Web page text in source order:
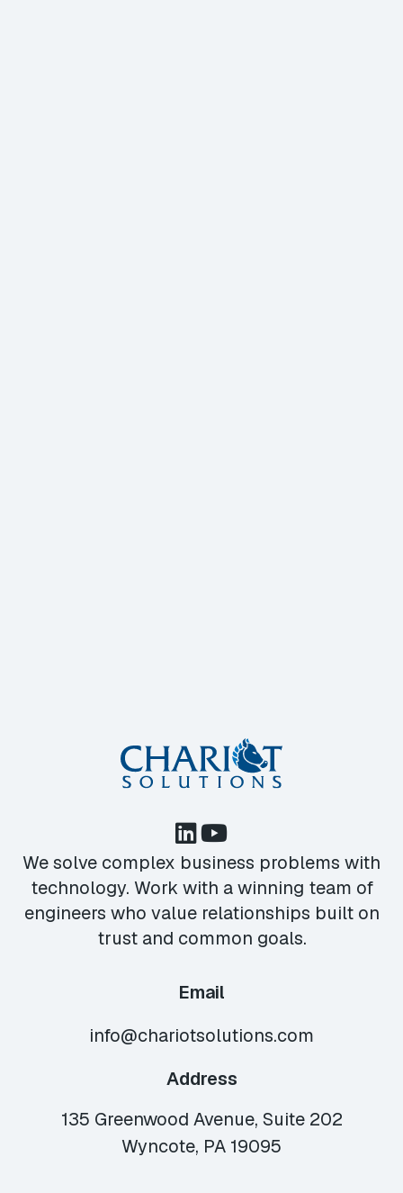
We solve complex business problems with
technology. Work with a winning team of
engineers who value relationships built on
trust and common goals.
Email
info@chariotsolutions.com
Address
135 Greenwood Avenue, Suite 202
Wyncote, PA 19095